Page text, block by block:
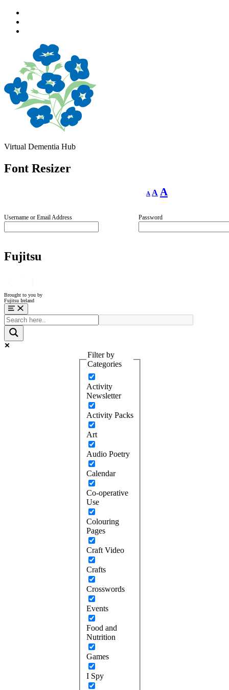
content
footer
Virtual Dementia Hub
Font Resizer
A
Decrease
font
A Reset
font
A
Username or Email Address Password
Fujitsu
Brought to you by
Fujitsu Ireland
Menu
Filter by
Categories
Activity
Newsletter
Activity Packs
Art
Audio Poetry
Calendar
Co-operative
Use
Colouring
Pages
Craft Video
Crafts
Crosswords
Events
Food and
Nutrition
Games
I Spy